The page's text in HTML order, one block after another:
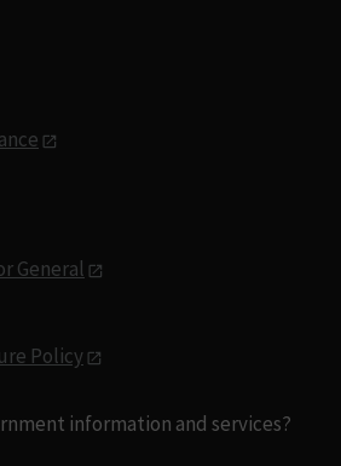
General
Policy
information and services?